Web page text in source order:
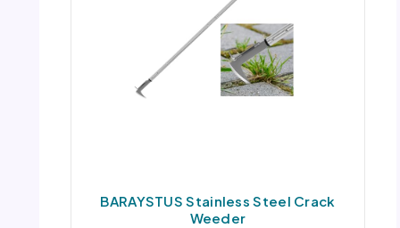
BARAYSTUS Stainless Steel Crack
Weeder